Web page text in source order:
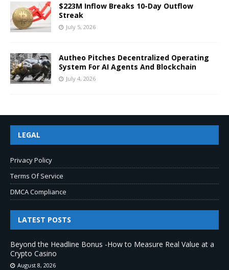
$223M Inflow Breaks 10-Day Outflow
Streak
July 5, 2026
Autheo Pitches Decentralized Operating
System For AI Agents And Blockchain
July 4, 2026
LEGAL
Privacy Policy
Terms Of Service
DMCA Compliance
LATEST POSTS
Beyond the Headline Bonus -How to Measure Real Value at a
Crypto Casino
August 8, 2026